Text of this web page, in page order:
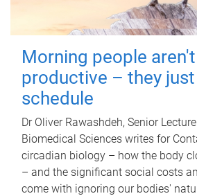
Morning people
productive – they
schedule
Dr Oliver Rawashdeh, Senior
Biomedical Sciences writes for
circadian biology – how the body
– and the significant social costs
come with ignoring our bodies'